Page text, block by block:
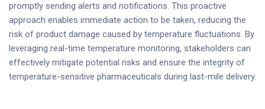
promptly sending alerts and notifications. This proactive
approach enables immediate action to be taken, reducing the
risk of product damage caused by temperature fluctuations. By
leveraging real-time temperature monitoring, stakeholders can
effectively mitigate potential risks and ensure the integrity of
temperature-sensitive pharmaceuticals during last-mile delivery.